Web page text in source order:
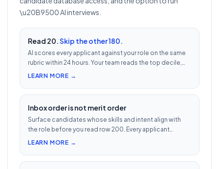
\u20B9500 AI interviews.
Read 20.Skip the other 180.
AI scores every applicant against your role on the same
rubric within 24 hours. Your team reads the top decile,
not the chronological pile. Free with every UnoJobs job
LEARN MORE →
Inbox order is not merit order
Surface candidates whose skills and intent align with
the role before you read row 200. Every applicant
scored 0–100 against your JD — free with every UnoJobs
LEARN MORE →